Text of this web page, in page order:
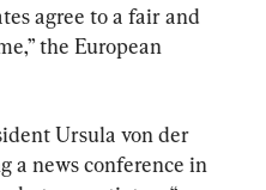
agree to a fair and
the European
Ursula von der
a news conference in